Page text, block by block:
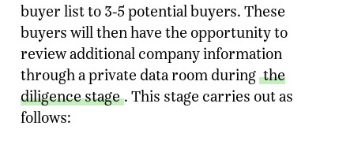
buyer list to 3-5 potential buyers. These
buyers will then have the opportunity to
review additional company information
through a private data room during the
diligence stage . This stage carries out as
follows: